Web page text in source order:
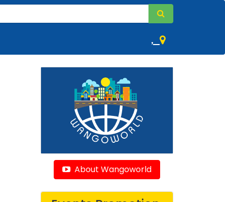
,
About Wangoworld